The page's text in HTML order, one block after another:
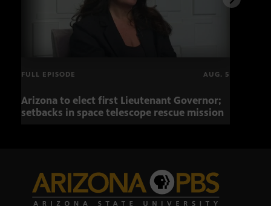
FULL EPISODE AUG. 5
Arizona to elect first Lieutenant Governor;
setbacks in space telescope rescue mission